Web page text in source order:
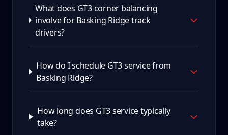
What does GT3 corner balancing
involve for Basking Ridge track
drivers?
How do I schedule GT3 service from
Basking Ridge?
How long does GT3 service typically
take?